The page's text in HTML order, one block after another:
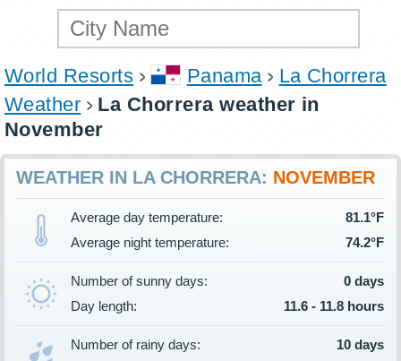
World Resorts Panama
La Chorrera
Weather
La Chorrera weather in
November
WEATHER IN LA CHORRERA: NOVEMBER
Average day temperature:
81.1°F
Average night temperature:
74.2°F
Number of sunny days:
0 days
Day length:
11.6 - 11.8 hours
Number of rainy days:
10 days